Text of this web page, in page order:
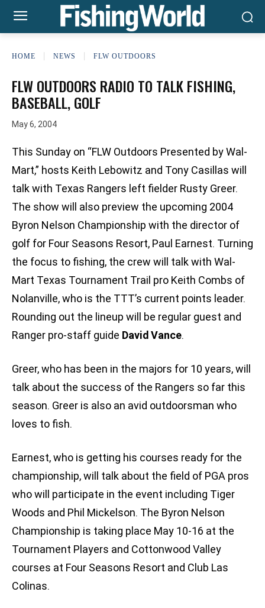
HOME NEWS FLW OUTDOORS
FLW OUTDOORS RADIO TO TALK FISHING,
BASEBALL, GOLF
May 6, 2004
This Sunday on “FLW Outdoors Presented by Wal-
Mart,” hosts Keith Lebowitz and Tony Casillas will
talk with Texas Rangers left fielder Rusty Greer.
The show will also preview the upcoming 2004
Byron Nelson Championship with the director of
golf for Four Seasons Resort, Paul Earnest. Turning
the focus to fishing, the crew will talk with Wal-
Mart Texas Tournament Trail pro Keith Combs of
Nolanville, who is the TTT’s current points leader.
Rounding out the lineup will be regular guest and
Ranger pro-staff guide David Vance.
Greer, who has been in the majors for 10 years, will
talk about the success of the Rangers so far this
season. Greer is also an avid outdoorsman who
loves to fish.
Earnest, who is getting his courses ready for the
championship, will talk about the field of PGA pros
who will participate in the event including Tiger
Woods and Phil Mickelson. The Byron Nelson
Championship is taking place May 10-16 at the
Tournament Players and Cottonwood Valley
courses at Four Seasons Resort and Club Las
Colinas.